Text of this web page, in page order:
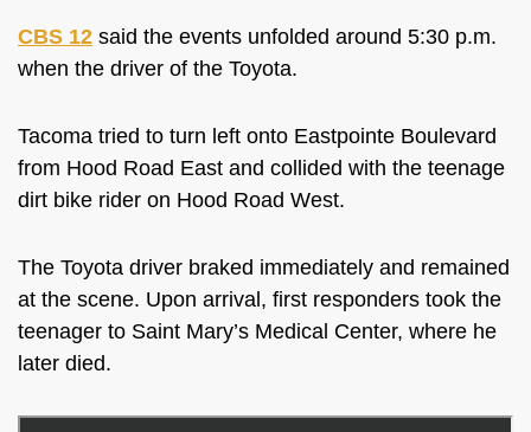
CBS 12 said the events unfolded around 5:30 p.m.
when the driver of the Toyota.
Tacoma tried to turn left onto Eastpointe Boulevard
from Hood Road East and collided with the teenage
dirt bike rider on Hood Road West.
The Toyota driver braked immediately and remained
at the scene. Upon arrival, first responders took the
teenager to Saint Mary’s Medical Center, where he
later died.